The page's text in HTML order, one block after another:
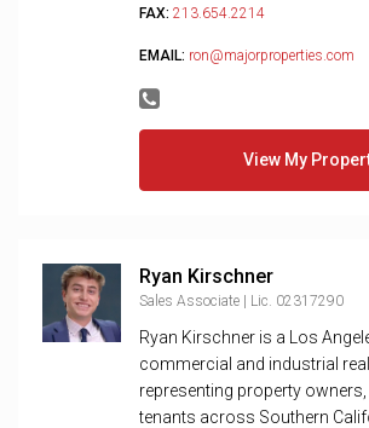
FAX: 213.654.2214
EMAIL: ron@majorproperties.com
View My
Ryan Kirschner
Sales Associate | Lic. 02317290
Ryan Kirschner is a Los
commercial and industrial
representing property
tenants across Southern